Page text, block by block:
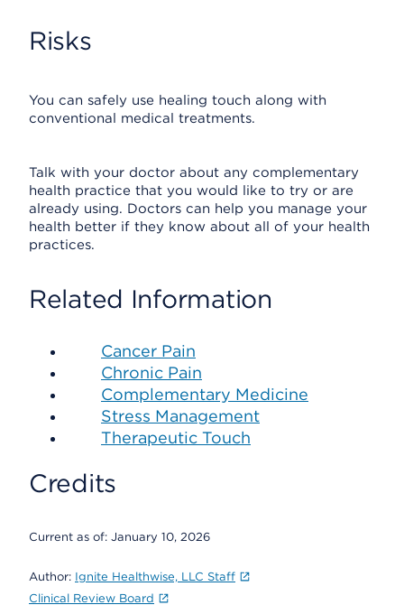
Risks
You can safely use healing touch along with
conventional medical treatments.
Talk with your doctor about any complementary
health practice that you would like to try or are
already using. Doctors can help you manage your
health better if they know about all of your health
practices.
Related Information
Cancer Pain
Chronic Pain
Complementary Medicine
Stress Management
Therapeutic Touch
Credits
Current as of: January 10, 2026
Author: Ignite Healthwise, LLC Staff
Clinical Review Board